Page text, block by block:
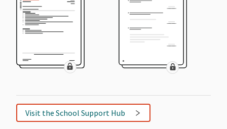
Visit the School Support Hub